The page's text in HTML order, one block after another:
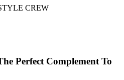
CREW
Perfect Complement To